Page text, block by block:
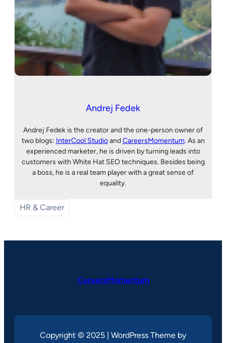
Andrej Fedek
Andrej Fedek is the creator and the one-person owner of
two blogs: InterCool StudioandCareersMomentum. As an
experienced marketer, he is driven by turning leads into
customers with White Hat SEO techniques. Besides being
a boss, he is a real team player with a great sense of
equality.
HR & Career
CareersMomentum
Copyright © 2025 | WordPress Theme by